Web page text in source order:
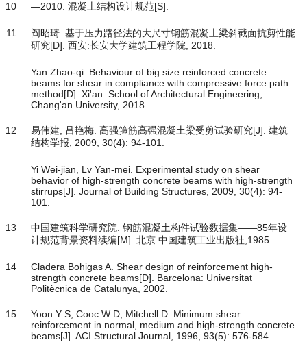
10 ―2010. 混凝土结构设计规范[S].
11
阎昭琦. 基于压力路径法的大尺寸钢筋混凝土梁斜截面抗剪性能
研究[D]. 西安:长安大学建筑工程学院, 2018.
Yan Zhao-qi. Behaviour of big size reinforced concrete
beams for shear in compliance with compressive force path
method[D]. Xi'an: School of Architectural Engineering,
Chang'an University, 2018.
12
易伟建, 吕艳梅. 高强箍筋高强混凝土梁受剪试验研究[J]. 建筑
结构学报, 2009, 30(4): 94-101.
Yi Wei-jian, Lv Yan-mei. Experimental study on shear
behavior of high-strength concrete beams with high-strength
stirrups[J]. Journal of Building Structures, 2009, 30(4): 94-
101.
13
中国建筑科学研究院. 钢筋混凝土构件试验数据集——85年设
计规范背景资料续编[M]. 北京:中国建筑工业出版社,1985.
14
Cladera Bohigas A. Shear design of reinforcement high-
strength concrete beams[D]. Barcelona: Universitat
Politècnica de Catalunya, 2002.
15
Yoon Y S, Cooc W D, Mitchell D. Minimum shear
reinforcement in normal, medium and high-strength concrete
beams[J]. ACI Structural Journal, 1996, 93(5): 576-584.